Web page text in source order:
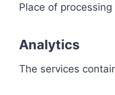
Place of
Analytics
The services